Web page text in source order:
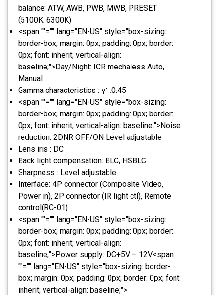
balance: ATW, AWB, PWB, MWB, PRESET
(5100K, 6300K)
<span ""="" lang="EN-US" style="box-sizing:
border-box; margin: 0px; padding: 0px; border:
0px; font: inherit; vertical-align:
baseline;">Day/Night: ICR mechaless Auto,
Manual
Gamma characteristics : γ≒0.45
<span ""="" lang="EN-US" style="box-sizing:
border-box; margin: 0px; padding: 0px; border:
0px; font: inherit; vertical-align: baseline;">Noise
reduction: 2DNR OFF/ON Level adjustable
Lens iris : DC
Back light compensation: BLC, HSBLC
Sharpness : Level adjustable
Interface: 4P connector (Composite Video,
Power in), 2P connector (IR light ctl), Remote
control(RC-01)
<span ""="" lang="EN-US" style="box-sizing:
border-box; margin: 0px; padding: 0px; border:
0px; font: inherit; vertical-align:
baseline;">Power supply: DC+5V – 12V<span
""="" lang="EN-US" style="box-sizing: border-
box; margin: 0px; padding: 0px; border: 0px; font:
inherit; vertical-align: baseline;">